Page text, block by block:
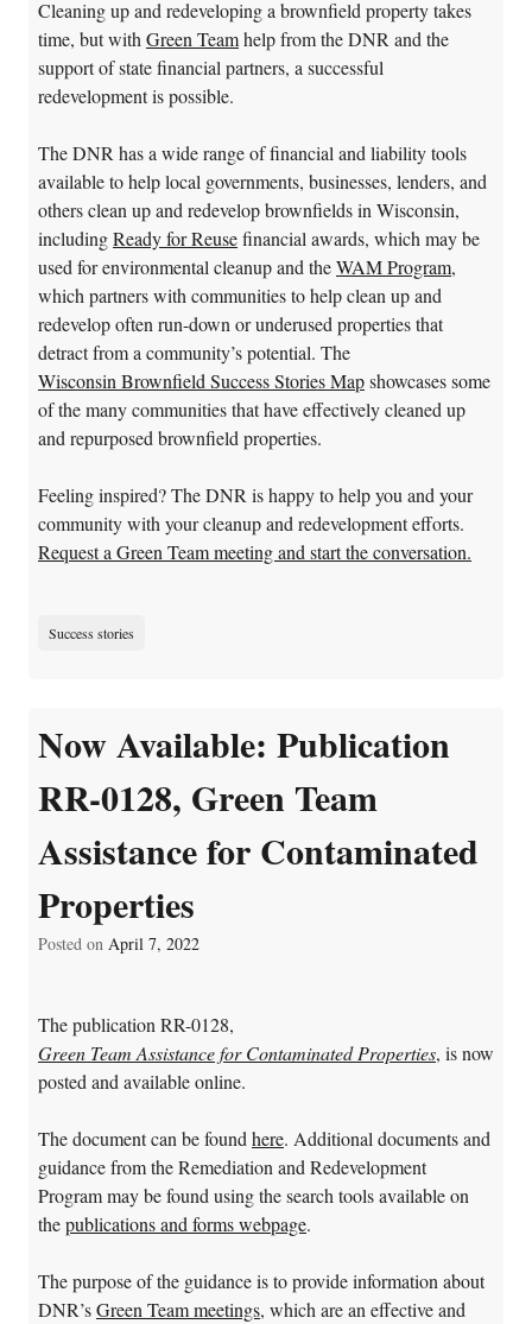
Cleaning up and redeveloping a brownfield property takes
time, but with Green Teamhelp from the DNR and the
support of state financial partners, a successful
redevelopment is possible.
The DNR has a wide range of financial and liability tools
available to help local governments, businesses, lenders, and
others clean up and redevelop brownfields in Wisconsin,
includingReady for Reusefinancial awards, which may be
used for environmental cleanup and theWAM Program,
which partners with communities to help clean up and
redevelop often run-down or underused properties that
detract from a community’s potential. The
Wisconsin Brownfield Success Stories Mapshowcases some
of the many communities that have effectively cleaned up
and repurposed brownfield properties.
Feeling inspired? The DNR is happy to help you and your
community with your cleanup and redevelopment efforts.
Request a Green Team meeting and start the conversation.
Success stories
Now Available: Publication
RR-0128, Green Team
Assistance for Contaminated
Properties
Posted on April 7, 2022
The publication RR-0128,
Green Team Assistance for Contaminated Properties, is now
posted and available online.
The document can be found here. Additional documents and
guidance from the Remediation and Redevelopment
Program may be found using the search tools available on
thepublications and forms webpage.
The purpose of the guidance is to provide information about
DNR’sGreen Team meetings, which are an effective and